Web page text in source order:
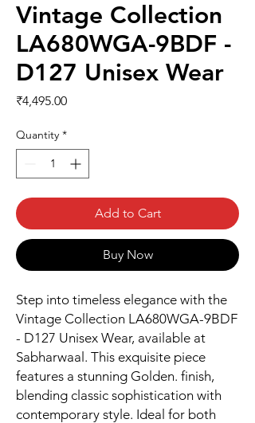
Vintage Collection
LA680WGA-9BDF -
D127 Unisex Wear
₹4,495.00Price
Quantity *
Add to Cart
Buy Now
Step into timeless elegance with the
Vintage Collection LA680WGA-9BDF
- D127 Unisex Wear, available at
Sabharwaal. This exquisite piece
features a stunning Golden. finish,
blending classic sophistication with
contemporary style. Ideal for both